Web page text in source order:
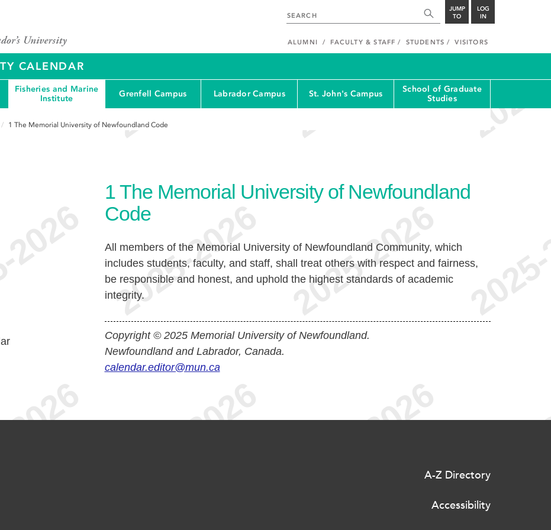
JUMP
TO
LOG
IN
ALUMNI FACULTY & STAFF STUDENTS VISITORS
CALENDAR
Fisheries and Marine
Institute
Grenfell Campus Labrador Campus St. John's Campus
School of Graduate
Studies
1 The Memorial University of Newfoundland Code
1The Memorial University of Newfoundland
Code
All members of the Memorial University of Newfoundland Community, which
includes students, faculty, and staff, shall treat others with respect and fairness,
be responsible and honest, and uphold the highest standards of academic
integrity.
Copyright © 2025 Memorial University of Newfoundland.
Newfoundland and Labrador, Canada.
calendar.editor@mun.ca
A-Z Directory
Accessibility